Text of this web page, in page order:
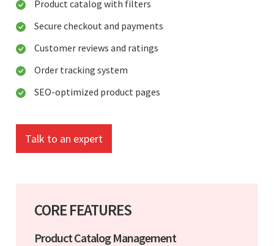
Product catalog with filters
Secure checkout and payments
Customer reviews and ratings
Order tracking system
SEO-optimized product pages
Talk to an expert
CORE FEATURES
Product Catalog Management